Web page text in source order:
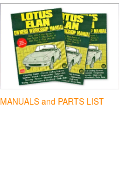
MANUALS and PARTS LIST